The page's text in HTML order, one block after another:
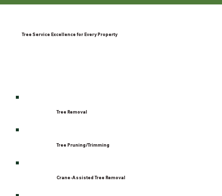
Tree Removal
Tree Pruning/Trimming
Crane-Assisted Tree Removal
Tree Service Excellence for Every Property